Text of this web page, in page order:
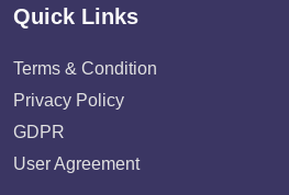
Quick Links
Terms & Condition
Privacy Policy
GDPR
User Agreement